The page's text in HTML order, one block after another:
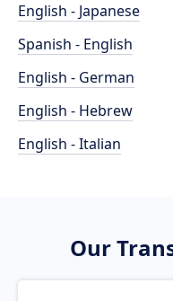
English - Japanese
Spanish - English
English - German
English - Hebrew
English - Italian
Our